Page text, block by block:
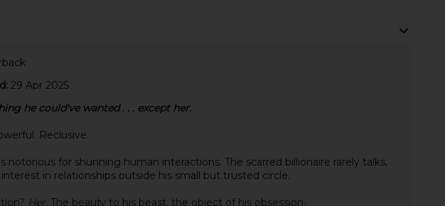
29 Apr 2025
he could've wanted . . . except her.
Reclusive.
notorious for shunning human interactions. The scarred billionaire rarely talks,
in relationships outside his small but trusted circle.
Her. The beauty to his beast, the object of his obsession.